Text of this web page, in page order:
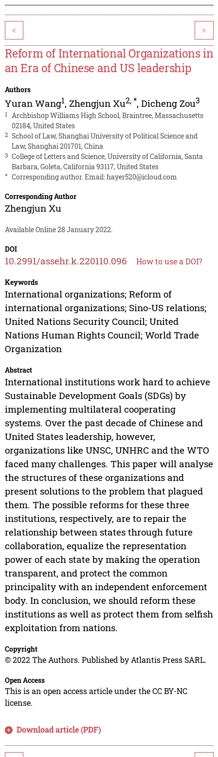
< >
Reform of International Organizations in
an Era of Chinese and US leadership
Authors
Yuran Wang1, Zhengjun Xu2,*, Dicheng Zou3
1
Archbishop Williams High School, Braintree, Massachusetts
02184, United States
2 School of Law, Shanghai University of Political Science and
Law, Shanghai 201701, China
3 College of Letters and Science, University of California, Santa
Barbara, Goleta, California 93117, United States
* Corresponding author. Email:hayer520@icloud.com
Corresponding Author
Zhengjun Xu
Available Online 28 January 2022.
DOI
10.2991/assehr.k.220110.096 How to use a DOI?
Keywords
International organizations; Reform of
international organizations; Sino-US relations;
United Nations Security Council; United
Nations Human Rights Council; World Trade
Organization
Abstract
International institutions work hard to achieve
Sustainable Development Goals (SDGs) by
implementing multilateral cooperating
systems. Over the past decade of Chinese and
United States leadership, however,
organizations like UNSC, UNHRC and the WTO
faced many challenges. This paper will analyse
the structures of these organizations and
present solutions to the problem that plagued
them. The possible reforms for these three
institutions, respectively, are to repair the
relationship between states through future
collaboration, equalize the representation
power of each state by making the operation
transparent, and protect the common
principality with an independent enforcement
body. In conclusion, we should reform these
institutions as well as protect them from selfish
exploitation from nations.
Copyright
© 2022 The Authors. Published by Atlantis Press SARL.
Open Access
This is an open access article under the CC BY-NC
license.
Download article (PDF)